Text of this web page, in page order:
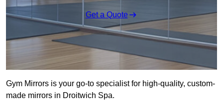
Get a Quote
Gym Mirrors is your go-to specialist for high-quality, custom-
made mirrors in Droitwich Spa.